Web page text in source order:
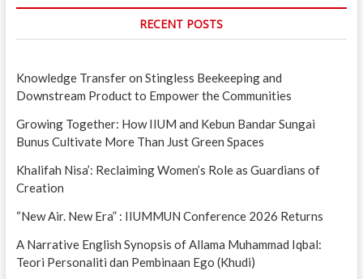
RECENT POSTS
Knowledge Transfer on Stingless Beekeeping and
Downstream Product to Empower the Communities
Growing Together: How IIUM and Kebun Bandar Sungai
Bunus Cultivate More Than Just Green Spaces
Khalifah Nisa’: Reclaiming Women’s Role as Guardians of
Creation
“New Air. New Era” : IIUMMUN Conference 2026 Returns
A Narrative English Synopsis of Allama Muhammad Iqbal:
Teori Personaliti dan Pembinaan Ego (Khudi)